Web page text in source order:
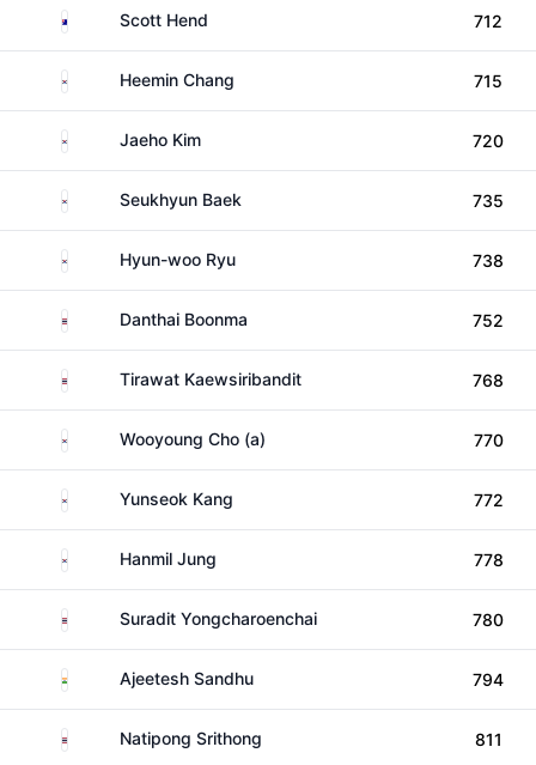
AustraliaScott Hend 712
South KoreaHeemin Chang 715
South KoreaJaeho Kim 720
South KoreaSeukhyun Baek 735
South KoreaHyun-woo Ryu 738
ThailandDanthai Boonma 752
ThailandTirawat Kaewsiribandit 768
South KoreaWooyoung Cho (a) 770
South KoreaYunseok Kang 772
South KoreaHanmil Jung 778
ThailandSuradit Yongcharoenchai 780
India Ajeetesh Sandhu 794
ThailandNatipong Srithong 811